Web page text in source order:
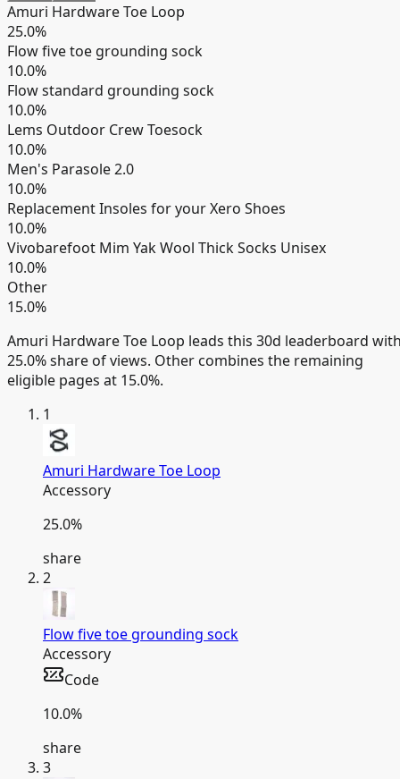
Amuri Hardware Toe Loop
25.0%
Flow five toe grounding sock
10.0%
Flow standard grounding sock
10.0%
Lems Outdoor Crew Toesock
10.0%
Men's Parasole 2.0
10.0%
Replacement Insoles for your Xero Shoes
10.0%
Vivobarefoot Mim Yak Wool Thick Socks Unisex
10.0%
Other
15.0%
Amuri Hardware Toe Loop leads this 30d leaderboard
25.0% share of views. Other combines the remaining
eligible pages at 15.0%.
1
Amuri Hardware Toe Loop
Accessory
25.0%
share
2
Flow five toe grounding sock
Accessory
Code
10.0%
share
3